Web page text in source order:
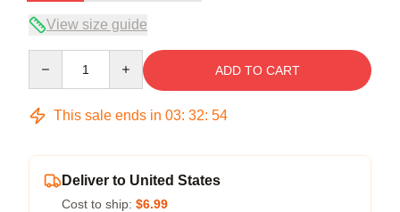
View size guide
ADD TO CART
This sale ends in 03: 32: 53
Deliver to United States
Cost to ship: $6.99